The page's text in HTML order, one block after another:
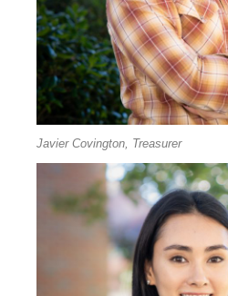
Javier Covington, Treasurer